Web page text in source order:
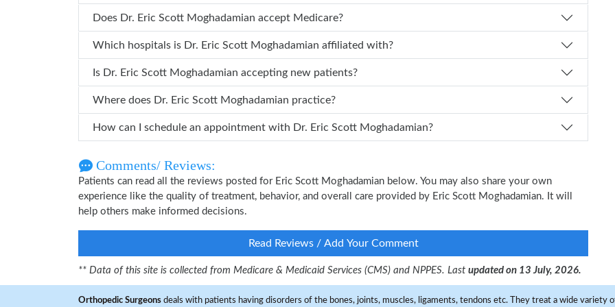
Does Dr. Eric Scott Moghadamian accept Medicare?
Which hospitals is Dr. Eric Scott Moghadamian affiliated with?
Is Dr. Eric Scott Moghadamian accepting new patients?
Where does Dr. Eric Scott Moghadamian practice?
How can I schedule an appointment with Dr. Eric Scott Moghadamian?
Comments/ Reviews:
Patients can read all the reviews posted for Eric Scott Moghadamian below. You may also share your own
experience like the quality of treatment, behavior, and overall care provided by Eric Scott Moghadamian. It will
help others make informed decisions.
Read Reviews / Add Your Comment
** Data of this site is collected from Medicare & Medicaid Services (CMS) and NPPES. Last updated on 13 July, 2026.
Orthopedic Surgeons deals with patients having disorders of the bones, joints, muscles, ligaments, tendons etc. They treat a wide variety